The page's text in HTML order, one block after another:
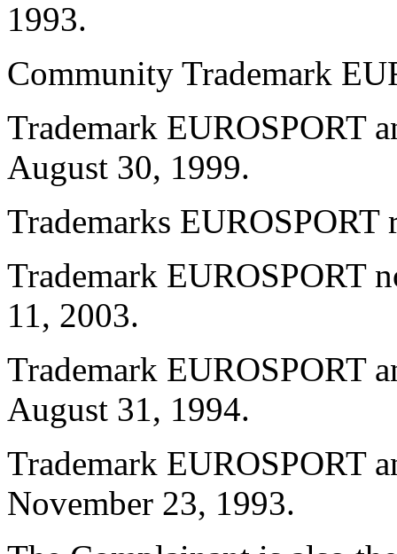
1993.
Community Trademark
Trademark EUROSPORT
August 30, 1999.
Trademarks EUROSPORT
Trademark EUROSPORT
11, 2003.
Trademark EUROSPORT
August 31, 1994.
Trademark EUROSPORT
November 23, 1993.